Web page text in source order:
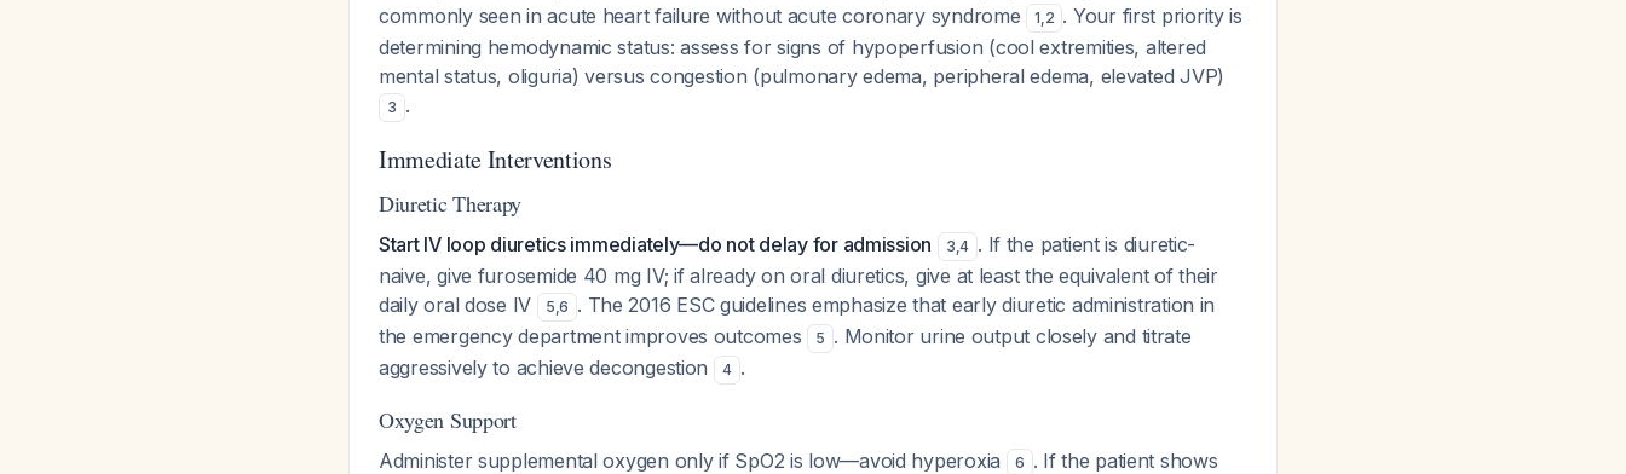
commonly seen in acute heart failure without acute coronary syndrome
1,2 . Your first priority is
determining hemodynamic status: assess for signs of hypoperfusion (cool extremities, altered
mental status, oliguria) versus congestion (pulmonary edema, peripheral edema, elevated JVP)
3 .
Immediate Interventions
Diuretic Therapy
Start IV loop diuretics immediately—do not delay for admission 3,4 . If the patient is diuretic-
naive, give furosemide 40 mg IV; if already on oral diuretics, give at least the equivalent of their
daily oral dose IV
5,6 . The 2016 ESC guidelines emphasize that early diuretic administration in
the emergency department improves outcomes
5 . Monitor urine output closely and titrate
aggressively to achieve decongestion
4 .
Oxygen Support
Administer supplemental oxygen only if SpO2 is low—avoid hyperoxia 6 . If the patient shows